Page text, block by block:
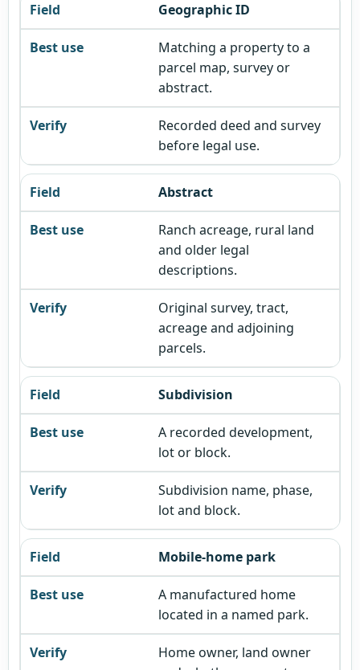
Geographic ID
Matching a property to a
parcel map, survey or
abstract.
Recorded deed and survey
before legal use.
Abstract
Ranch acreage, rural land
and older legal
descriptions.
Original survey, tract,
acreage and adjoining
parcels.
Subdivision
A recorded development,
lot or block.
Subdivision name, phase,
lot and block.
Mobile-home park
A manufactured home
located in a named park.
Home owner, land owner